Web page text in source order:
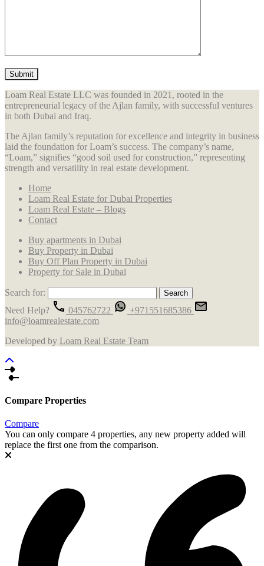
Loam Real Estate LLC was founded in 2021, rooted in the
entrepreneurial legacy of the Ajlan family, with successful ventures
in both Dubai and Iraq.
The Ajlan family’s reputation for excellence and integrity in business
laid the foundation for Loam’s success. The company’s name,
“Loam,” signifies “good soil used for construction,” representing
strength and versatility in real estate development.
Home
Loam Real Estate for Dubai Properties
Loam Real Estate – Blogs
Contact
Buy apartments in Dubai
Buy Property in Dubai
Buy Off Plan Property in Dubai
Property for Sale in Dubai
Search for:
Need Help?
045762722
+971551685386
info@loamrealestate.com
Developed by Loam Real Estate Team
Compare Properties
Compare
You can only compare 4 properties, any new property added will
replace the first one from the comparison.